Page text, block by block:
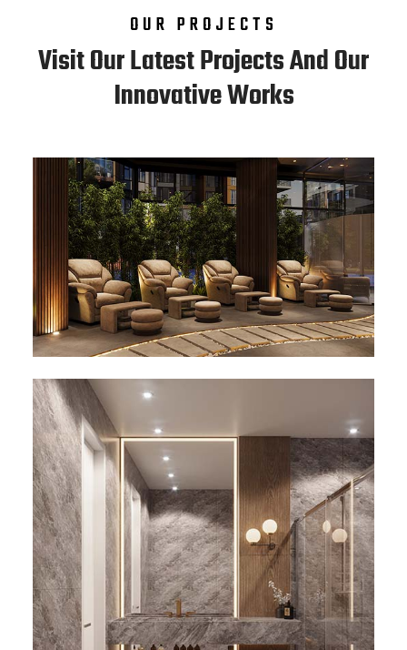
OUR PROJECTS
Visit Our Latest Projects And Our
Innovative Works